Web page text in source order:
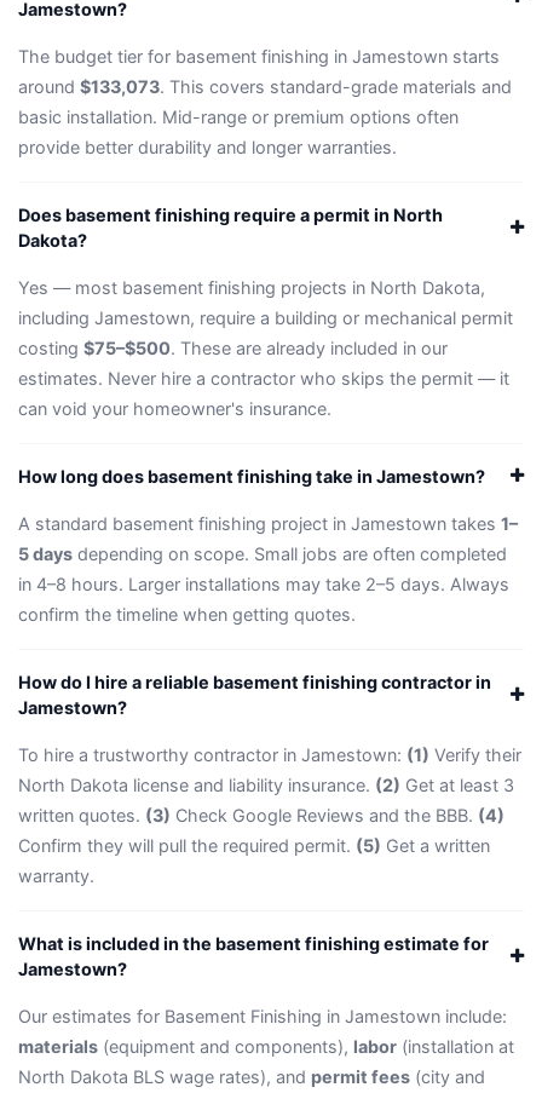
Jamestown?
The budget tier for basement finishing in Jamestown starts
around $133,073. This covers standard-grade materials and
basic installation. Mid-range or premium options often
provide better durability and longer warranties.
Does basement finishing require a permit in North
Dakota?
Yes — most basement finishing projects in North Dakota,
including Jamestown, require a building or mechanical permit
costing $75–$500. These are already included in our
estimates. Never hire a contractor who skips the permit — it
can void your homeowner's insurance.
How long does basement finishing take in Jamestown?
A standard basement finishing project in Jamestown takes 1–
5 days depending on scope. Small jobs are often completed
in 4–8 hours. Larger installations may take 2–5 days. Always
confirm the timeline when getting quotes.
How do I hire a reliable basement finishing contractor in
Jamestown?
To hire a trustworthy contractor in Jamestown: (1) Verify their
North Dakota license and liability insurance. (2) Get at least 3
written quotes. (3) Check Google Reviews and the BBB. (4)
Confirm they will pull the required permit. (5) Get a written
warranty.
What is included in the basement finishing estimate for
Jamestown?
Our estimates for Basement Finishing in Jamestown include:
materials (equipment and components), labor (installation at
North Dakota BLS wage rates), and permit fees (city and